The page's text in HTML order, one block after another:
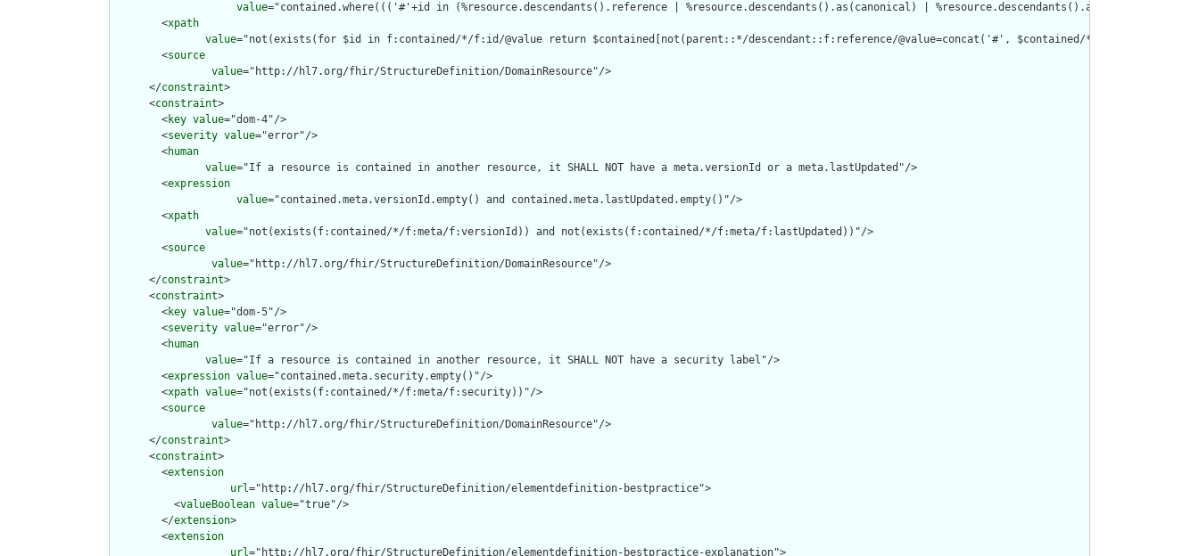
value="contained.where((('#'+id in (%resource.descendants().reference | %resource.descendants().as(canonical) | %resource.descendants().as(uri) |
        <
xpath
value="not(exists(for $id in f:contained/*/f:id/@value return $contained[not(parent::*/descendant::f:reference/@value=concat('#', $contained/*/id/@value) or
        <
source
value="http://hl7.org/fhir/StructureDefinition/DomainResource"/>
      </
constraint>
      <
constraint>
        <
key value="dom-4"/>
        <
severity value="error"/>
        <
human
value="If a resource is contained in another resource, it SHALL NOT have a meta.versionId or a meta.lastUpdated"/>
        <
expression
value="contained.meta.versionId.empty() and contained.meta.lastUpdated.empty()"/>
        <
xpath
value="not(exists(f:contained/*/f:meta/f:versionId)) and not(exists(f:contained/*/f:meta/f:lastUpdated))"/>
        <
source
value="http://hl7.org/fhir/StructureDefinition/DomainResource"/>
      </
constraint>
      <
constraint>
        <
key value="dom-5"/>
        <
severity value="error"/>
        <
human
value="If a resource is contained in another resource, it SHALL NOT have a security label"/>
        <
expression value="contained.meta.security.empty()"/>
        <
xpath value="not(exists(f:contained/*/f:meta/f:security))"/>
        <
source
value="http://hl7.org/fhir/StructureDefinition/DomainResource"/>
      </
constraint>
      <
constraint>
        <
extension
url="http://hl7.org/fhir/StructureDefinition/elementdefinition-bestpractice">
          <
valueBoolean value="true"/>
        </
extension>
        <
extension
url="http://hl7.org/fhir/StructureDefinition/elementdefinition-bestpractice-explanation">